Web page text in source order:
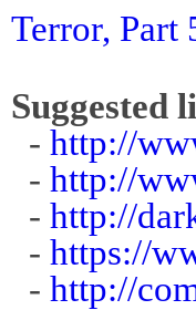
Terror, Part
Suggested
- http://
- http://
- http://
- https://
- http://